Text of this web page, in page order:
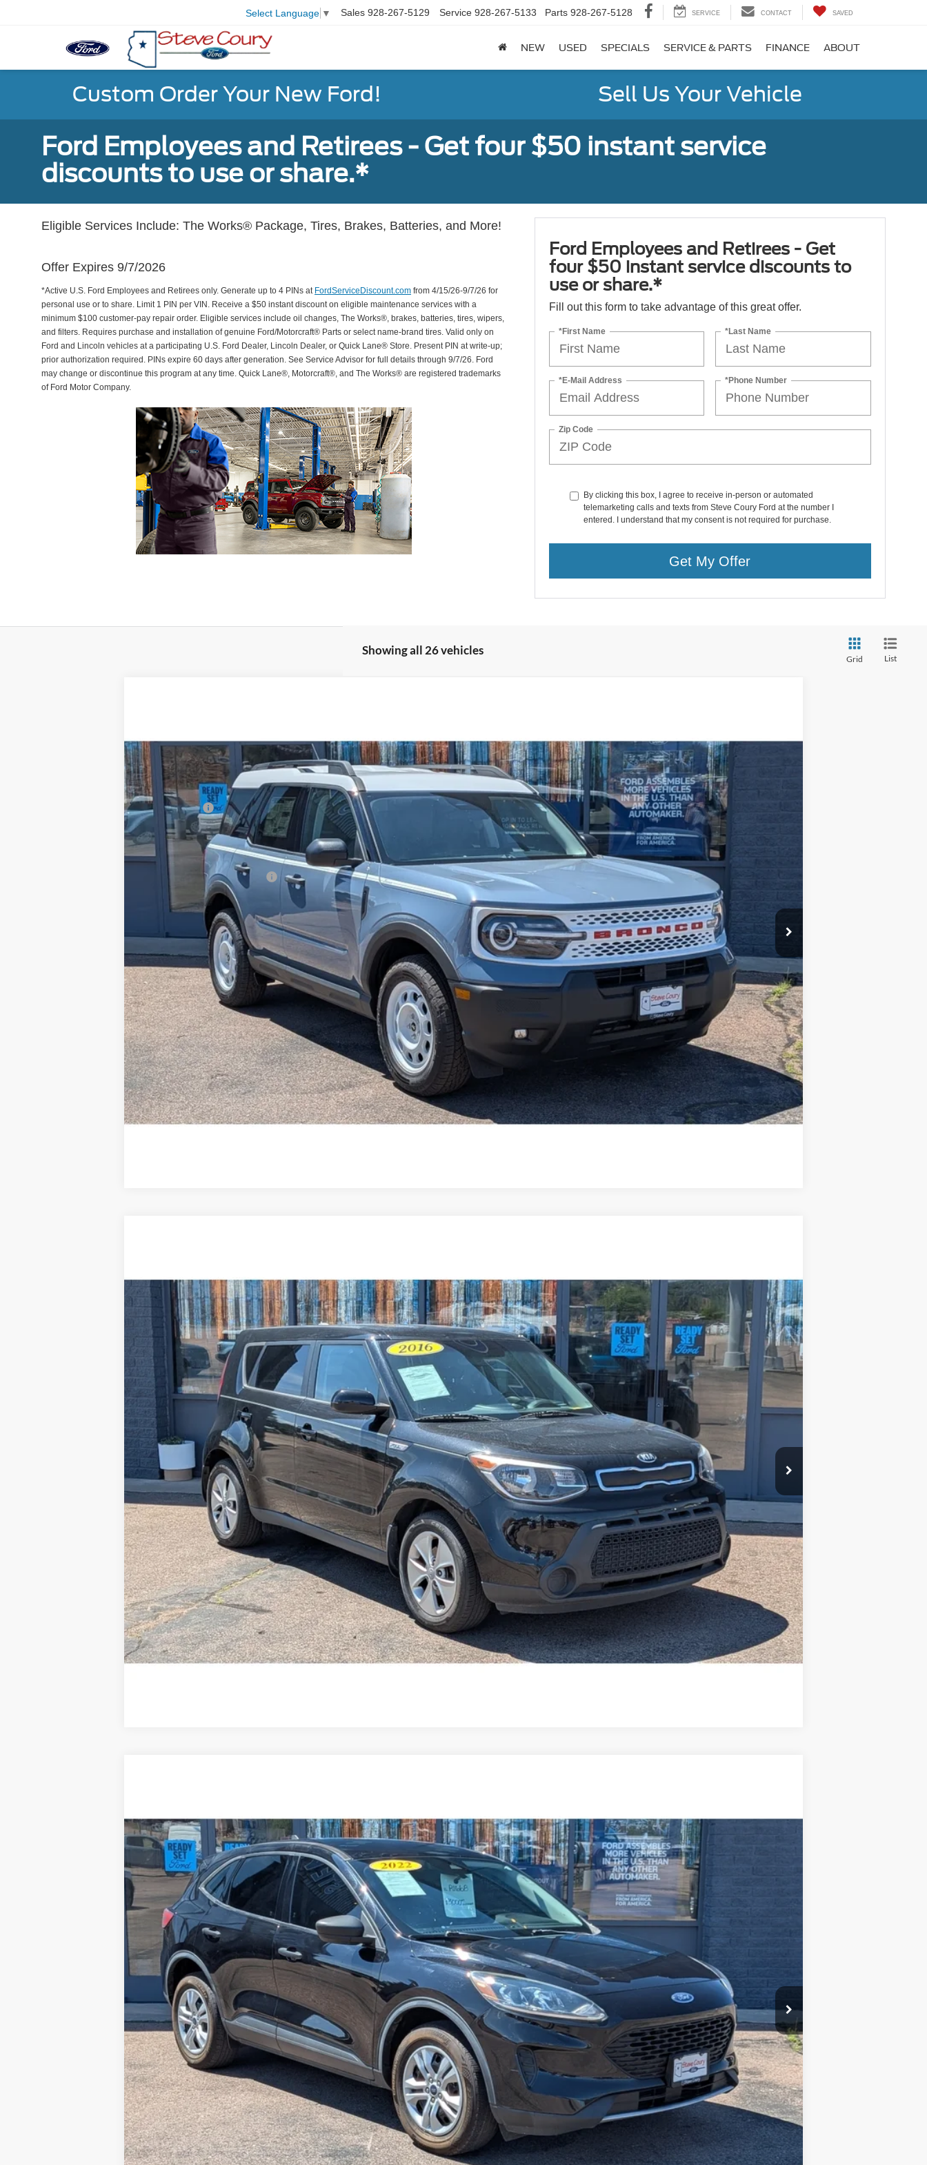
Select Language ▼ Sales 928-267-5129 Service 928-267-5133 Parts 928-267-5128 SERVICE CONTACT SAVED
NEW USED SPECIALS SERVICE & PARTS FINANCE ABOUT
Custom Order Your New Ford! Sell Us Your Vehicle
Ford Employees and Retirees - Get four $50 instant service
discounts to use or share.*
Eligible Services Include: The Works® Package, Tires, Brakes, Batteries, and More!
Offer Expires 9/7/2026
*Active U.S. Ford Employees and Retirees only. Generate up to 4 PINs at FordServiceDiscount.com from 4/15/26-9/7/26 for
personal use or to share. Limit 1 PIN per VIN. Receive a $50 instant discount on eligible maintenance services with a
minimum $100 customer-pay repair order. Eligible services include oil changes, The Works®, brakes, batteries, tires, wipers,
and filters. Requires purchase and installation of genuine Ford/Motorcraft® Parts or select name-brand tires. Valid only on
Ford and Lincoln vehicles at a participating U.S. Ford Dealer, Lincoln Dealer, or Quick Lane® Store. Present PIN at write-up;
prior authorization required. PINs expire 60 days after generation. See Service Advisor for full details through 9/7/26. Ford
may change or discontinue this program at any time. Quick Lane®, Motorcraft®, and The Works® are registered trademarks
of Ford Motor Company.
Ford Employees and Retirees - Get
four $50 instant service discounts to
use or share.*
Fill out this form to take advantage of this great offer.
*First Name *Last Name
*E-Mail Address *Phone Number
Zip Code
By clicking this box, I agree to receive in-person or automated
telemarketing calls and texts from Steve Coury Ford at the number I
entered. I understand that my consent is not required for purchase.
Get My Offer
Showing all 26 vehicles
Grid List
VIN:3FMCR9GN7SRF68320Stock:F3247Model:R9G
In Stock
Less
MSRP:
Ford Offers:
Doc Fee:
Steve Coury Price:
$35,979
Add. Available Ford Offers:
Get More Details
Get Pre-Approved
Value Your Trade
VIN:KNDJN2A22G7356467Stock:R1664Model:B1512
Available For Sale 84,949 mi Ext.
$10,594
STEVE COURY PRICE
Less
Retail Price:
$12,995
Steve Coury Discount
-$3,000
Doc Fee:
Steve Coury Price:
$10,594
Get More Details
Get Pre-Approved
Value Your Trade
VIN:1FMCU9F61NUA38026Stock:R1668
Available For Sale 75,372 mi $17,594
STEVE COURY PRICE
Less
Retail Price:
$19,995
Steve Coury Discount
Doc Fee:
Steve Coury Price:
$17,594
Get More Details
Get Pre-Approved
Value Your Trade